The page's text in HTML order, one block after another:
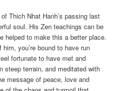
Nhat Hanh’s passing last
soul. His Zen teachings can be
helped to make this a better place.
you’re bound to have run
fortunate to have met and
steep terrain, and meditated with
message of peace, love and